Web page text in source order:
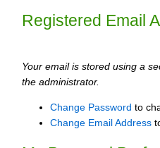
Registered Email
Your email is stored using a
the administrator.
Change Password to
Change Email Address